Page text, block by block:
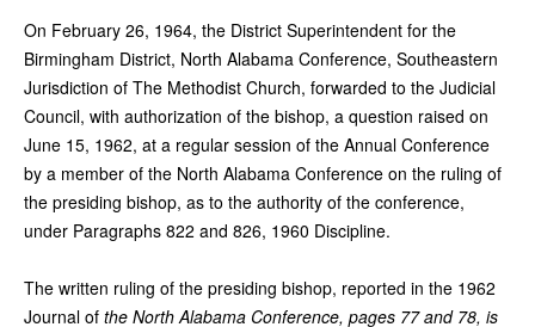
On February 26, 1964, the District Superintendent for the
Birmingham District, North Alabama Conference, Southeastern
Jurisdiction of The Methodist Church, forwarded to the Judicial
Council, with authorization of the bishop, a question raised on
June 15, 1962, at a regular session of the Annual Conference
by a member of the North Alabama Conference on the ruling of
the presiding bishop, as to the authority of the conference,
under Paragraphs 822 and 826, 1960 Discipline.
The written ruling of the presiding bishop, reported in the 1962
Journal of the North Alabama Conference, pages 77 and 78, is